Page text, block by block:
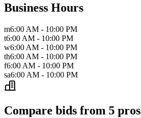
Business Hours
m6:00 AM - 10:00 PM
t6:00 AM - 10:00 PM
w6:00 AM - 10:00 PM
th6:00 AM - 10:00 PM
f6:00 AM - 10:00 PM
sa6:00 AM - 10:00 PM
Compare bids from 5 pros